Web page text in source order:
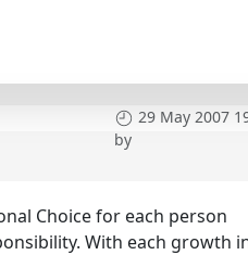
29 May 2007
by
Choice for each person
With each growth